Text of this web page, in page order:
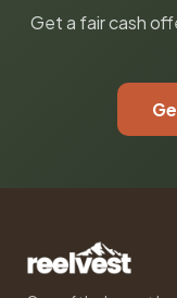
Get a fair cash